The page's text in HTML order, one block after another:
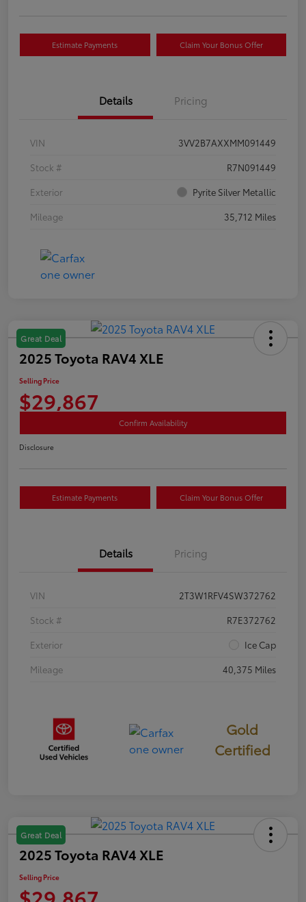
Estimate Payments Claim Your Bonus Offer
Details Pricing
VIN
3VV2B7AXXMM091449
Stock #
R7N091449
Exterior
Pyrite Silver Metallic
Mileage
35,712 Miles
Great Deal
2025 Toyota RAV4 XLE
Selling Price
$29,867
Confirm Availability
Disclosure
Estimate Payments Claim Your Bonus Offer
Details Pricing
VIN
2T3W1RFV4SW372762
Stock #
R7E372762
Exterior
Ice Cap
Mileage
40,375 Miles
Gold
Certified
Great Deal
2025 Toyota RAV4 XLE
Selling Price